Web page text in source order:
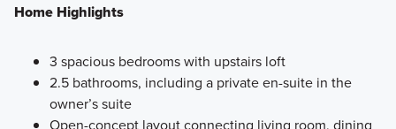
Home Highlights
3 spacious bedrooms with upstairs loft
2.5 bathrooms, including a private en-suite in the
owner’s suite
Open-concept layout connecting living room, dining